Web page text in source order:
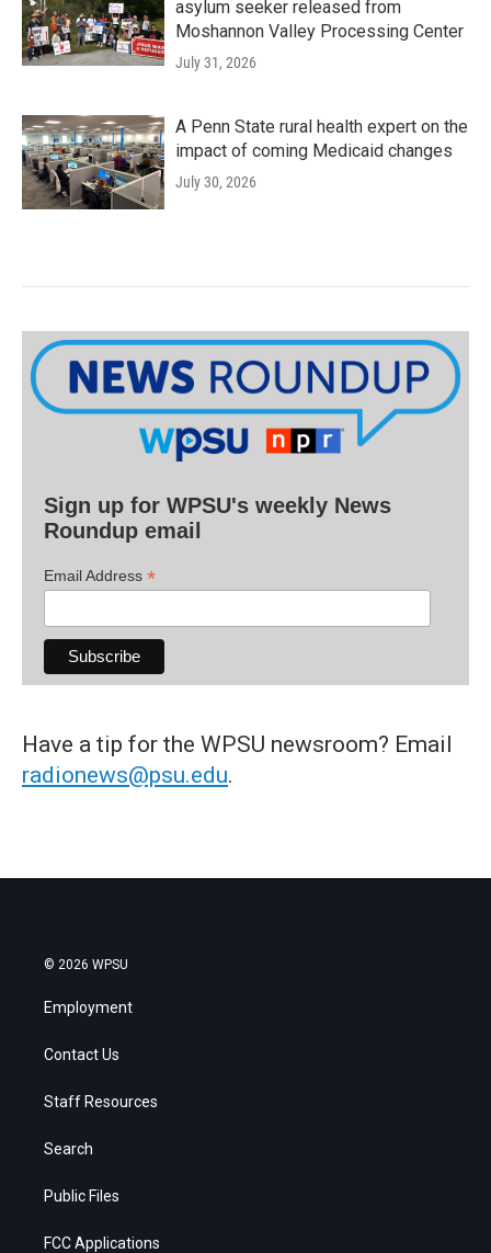
asylum seeker released from
Moshannon Valley Processing Center
July 31, 2026
A Penn State rural health expert on the
impact of coming Medicaid changes
July 30, 2026
Sign up for WPSU's weekly News
Roundup email
Email Address *
Have a tip for the WPSU newsroom? Email
radionews@psu.edu.
© 2026 WPSU
Employment
Contact Us
Staff Resources
Search
Public Files
FCC Applications